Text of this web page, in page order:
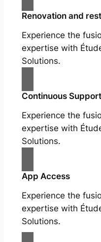
Renovation and
Experience the
expertise with
Solutions.
Continuous Support
Experience the
expertise with
Solutions.
App Access
Experience the
expertise with
Solutions.